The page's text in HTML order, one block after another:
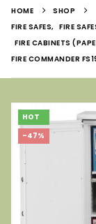
HOME
SHOP
FIRE SAFES, FIRE
FIRE CABINETS
FIRE COMMANDER
HOT
-47%